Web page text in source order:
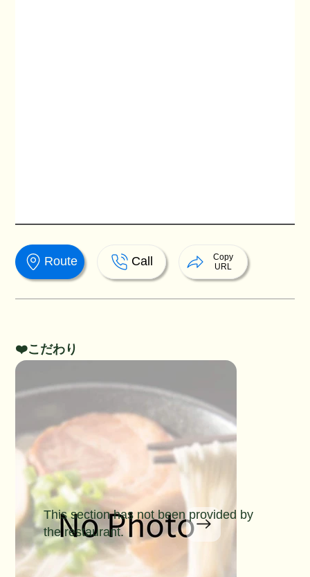
❤️こだわり
This section has not been provided by
the restaurant.
Route Call
Copy
URL